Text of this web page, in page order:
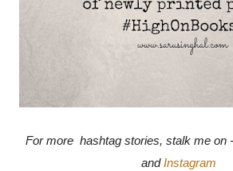
For more  hashtag stories, stalk me on -
and Instagram